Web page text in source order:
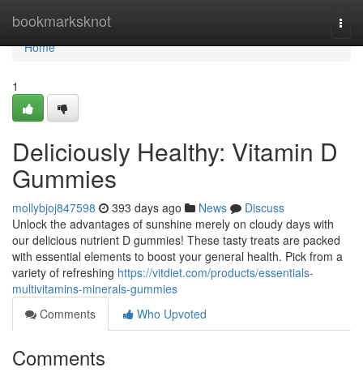
bookmarksknot
Home
Home
1
Deliciously Healthy: Vitamin D
Gummies
mollybjoj847598 393 days ago News
Discuss
Unlock the advantages of sunshine merely on cloudy days with
our delicious nutrient D gummies! These tasty treats are packed
with essential elements to boost your general health. Pick from a
variety of refreshing https://vitdiet.com/products/essentials-
multivitamins-minerals-gummies
Comments
Who Upvoted
Comments